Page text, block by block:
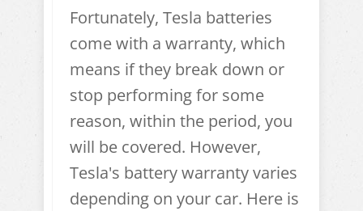
Fortunately, Tesla batteries
come with a warranty, which
means if they break down or
stop performing for some
reason, within the period, you
will be covered. However,
Tesla's battery warranty varies
depending on your car. Here is